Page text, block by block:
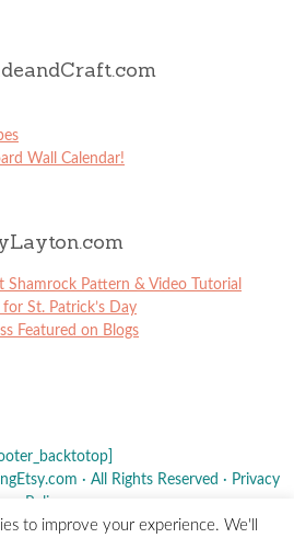
Wall Calendar!
Shamrock Pattern & Video Tutorial
St. Patrick’s Day
Featured on Blogs
· All Rights Reserved · Privacy
Policy
to improve your experience. We'll